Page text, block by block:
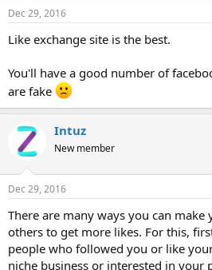
Dec 29, 2016
Like exchange site is the best.
You'll have a good number of
are fake
Intuz
New member
Dec 29, 2016
There are many ways you can
others to get more likes. For this,
people who followed you or like
niche business or interested in your